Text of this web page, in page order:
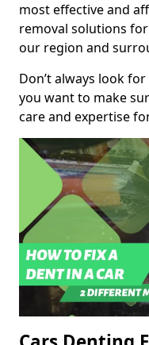
most effective and
removal solutions
our region and
Don’t always look
you want to make
care and expertise